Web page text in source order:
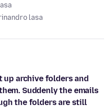
lasa
up archive folders and
Suddenly the emails
the folders are still